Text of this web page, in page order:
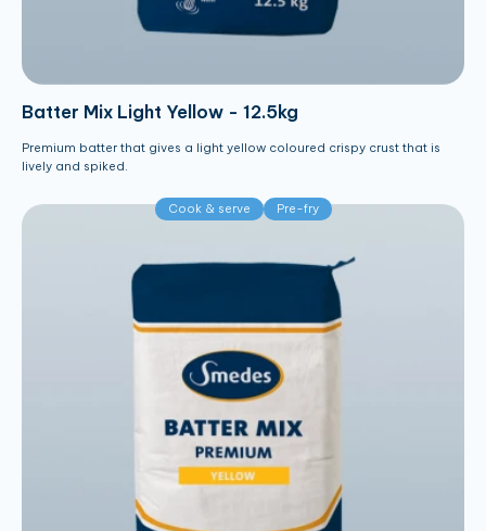
Batter Mix Light Yellow - 12.5kg
Premium batter that gives a light yellow coloured crispy crust that is
lively and spiked.
Cook & serve Pre-fry